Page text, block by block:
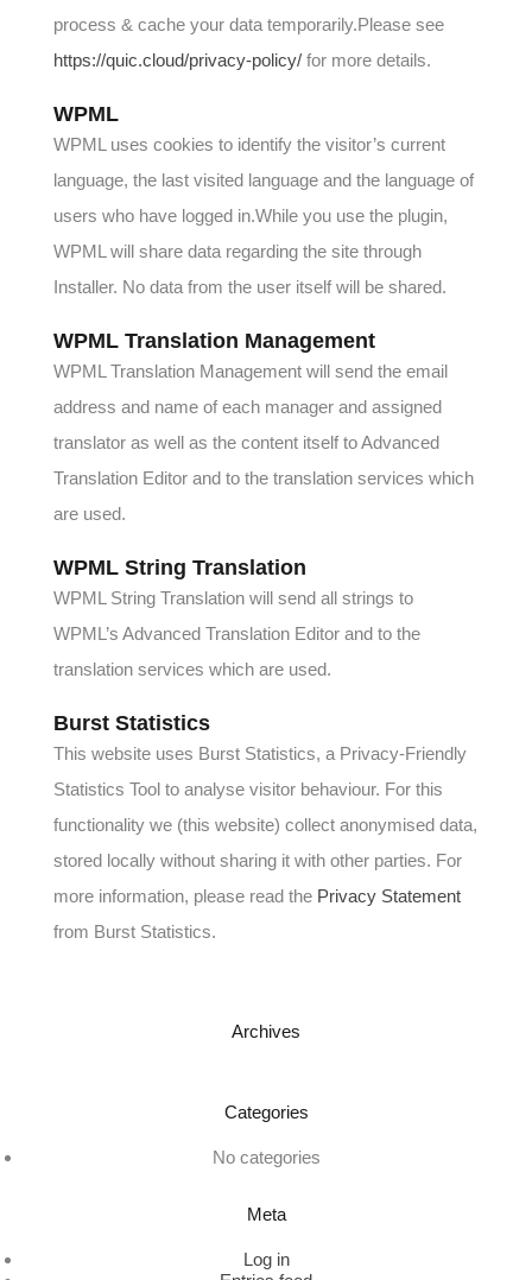
process & cache your data temporarily.Please see
https://quic.cloud/privacy-policy/ for more details.
WPML
WPML uses cookies to identify the visitor’s current
language, the last visited language and the language of
users who have logged in.While you use the plugin,
WPML will share data regarding the site through
Installer. No data from the user itself will be shared.
WPML Translation Management
WPML Translation Management will send the email
address and name of each manager and assigned
translator as well as the content itself to Advanced
Translation Editor and to the translation services which
are used.
WPML String Translation
WPML String Translation will send all strings to
WPML’s Advanced Translation Editor and to the
translation services which are used.
Burst Statistics
This website uses Burst Statistics, a Privacy-Friendly
Statistics Tool to analyse visitor behaviour. For this
functionality we (this website) collect anonymised data,
stored locally without sharing it with other parties. For
more information, please read the Privacy Statement
from Burst Statistics.
Archives
Categories
No categories
Meta
Log in